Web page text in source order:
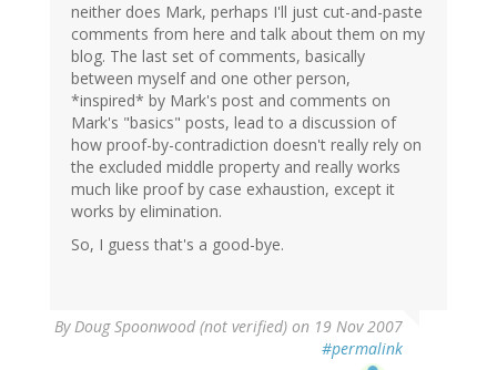
neither does Mark, perhaps I'll just cut-and-paste
comments from here and talk about them on my
blog. The last set of comments, basically
between myself and one other person,
*inspired* by Mark's post and comments on
Mark's "basics" posts, lead to a discussion of
how proof-by-contradiction doesn't really rely on
the excluded middle property and really works
much like proof by case exhaustion, except it
works by elimination.
So, I guess that's a good-bye.
ByDoug Spoonwood (not verified) on 19 Nov 2007
#permalink